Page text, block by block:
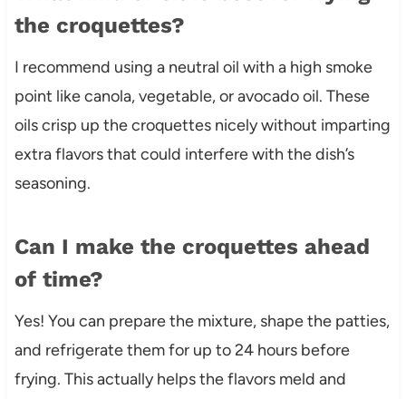
the croquettes?
I recommend using a neutral oil with a high smoke
point like canola, vegetable, or avocado oil. These
oils crisp up the croquettes nicely without imparting
extra flavors that could interfere with the dish’s
seasoning.
Can I make the croquettes ahead
of time?
Yes! You can prepare the mixture, shape the patties,
and refrigerate them for up to 24 hours before
frying. This actually helps the flavors meld and